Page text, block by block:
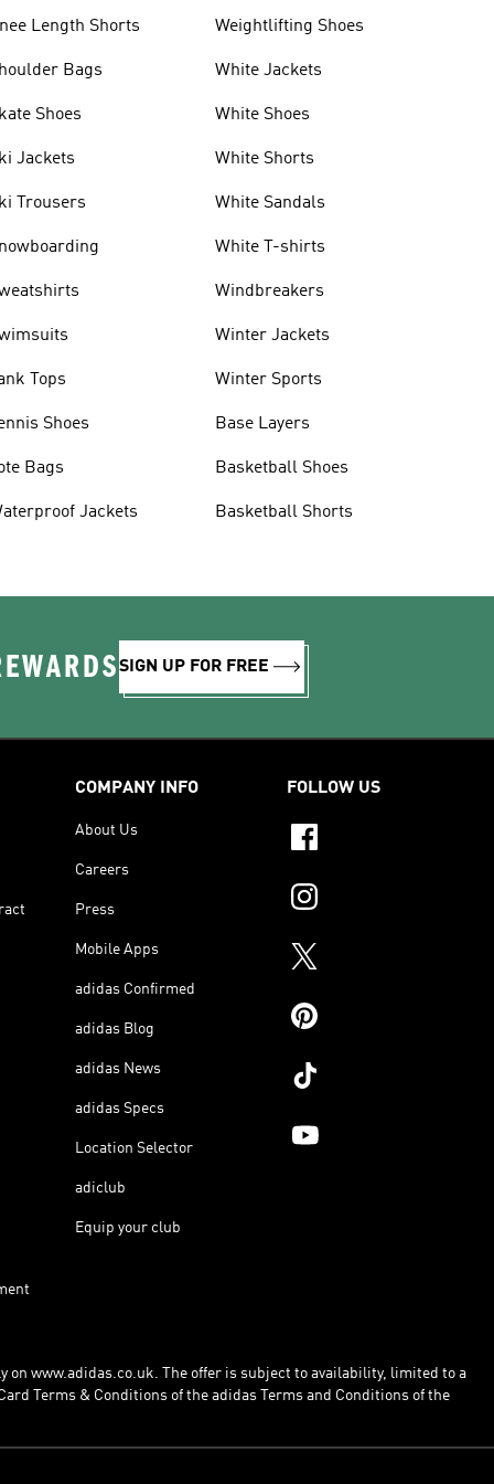
Length Shorts
Bags
Shoes
Jackets
Trousers
Tops
Shoes
Bags
Jackets
Weightlifting Shoes
White Jackets
White Shoes
White Shorts
White Sandals
White T-shirts
Windbreakers
Winter Jackets
Winter Sports
Base Layers
Basketball Shoes
Basketball Shorts
SIGN UP FOR FREE
COMPANY INFO
About Us
Careers
Press
Mobile Apps
adidas Confirmed
adidas Blog
adidas News
adidas Specs
Location Selector
adiclub
Equip your club
FOLLOW US
on www.adidas.co.uk. The offer is subject to availability, limited to a
Terms & Conditions of the adidas Terms and Conditions of the